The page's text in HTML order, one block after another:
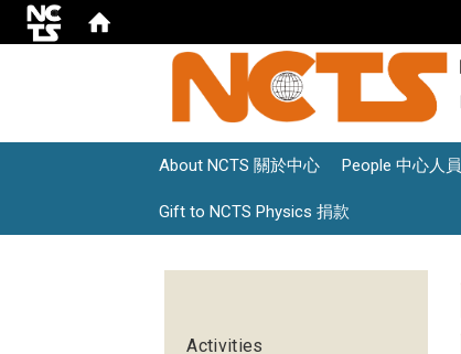
About NCTS 關於中心 People 中心人員
Gift to NCTS Physics 捐款
Activities